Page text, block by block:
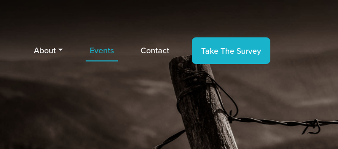
About Events Contact Take The Survey